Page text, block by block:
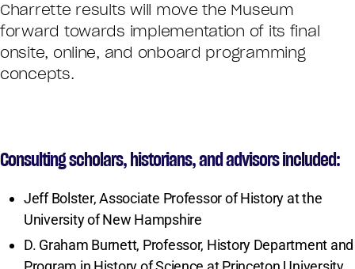
Charrette results will move the Museum
forward towards implementation of its final
onsite, online, and onboard programming
concepts.
Consulting scholars, historians, and advisors included:
Jeff Bolster, Associate Professor of History at the
University of New Hampshire
D. Graham Burnett, Professor, History Department and